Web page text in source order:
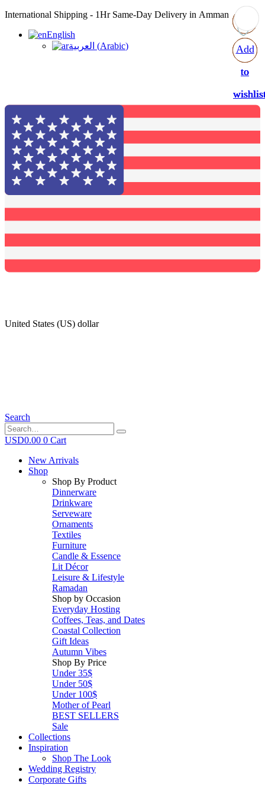
International Shipping - 1Hr Same-Day Delivery in Amman
English
العربية (Arabic)
United States (US) dollar
Search
USD0.00 0 Cart
New Arrivals
Shop
Shop By Product
Dinnerware
Drinkware
Serveware
Ornaments
Textiles
Furniture
Candle & Essence
Lit Décor
Leisure & Lifestyle
Ramadan
Shop by Occasion
Everyday Hosting
Coffees, Teas, and Dates
Coastal Collection
Gift Ideas
Autumn Vibes
Shop By Price
Under 35$
Under 50$
Under 100$
Mother of Pearl
BEST SELLERS
Sale
Collections
Inspiration
Shop The Look
Wedding Registry
Corporate Gifts
Add
to
Add
to
Add
to
Add
to